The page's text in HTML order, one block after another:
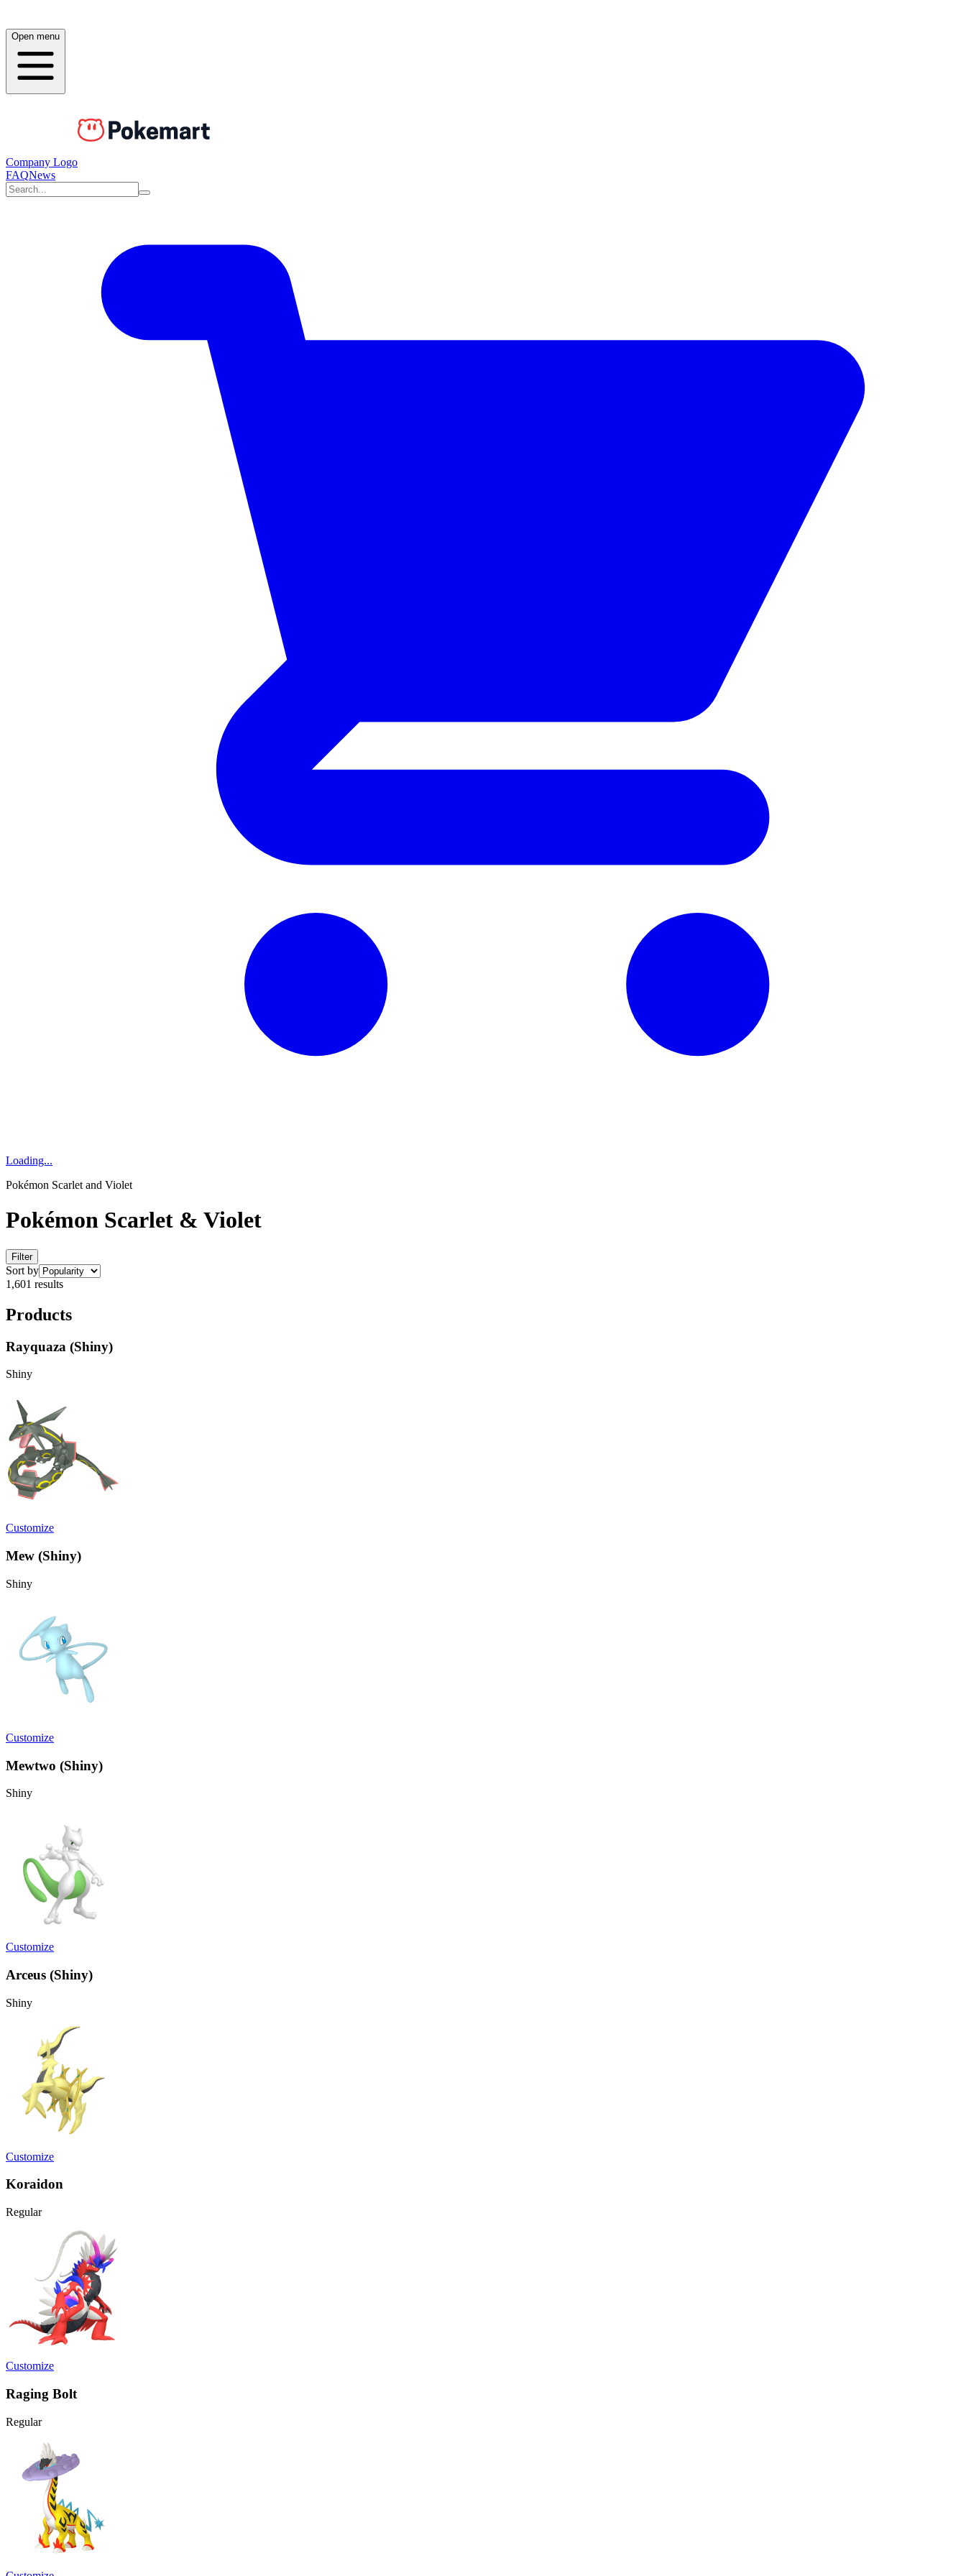
Open menu
Company Logo
FAQNews
Loading...
Pokémon Scarlet and Violet
Pokémon Scarlet & Violet
Filter
Sort by
1,601 results
Products
Rayquaza (Shiny)
Shiny
Customize
Mew (Shiny)
Shiny
Customize
Mewtwo (Shiny)
Shiny
Customize
Arceus (Shiny)
Shiny
Customize
Koraidon
Regular
Customize
Raging Bolt
Regular